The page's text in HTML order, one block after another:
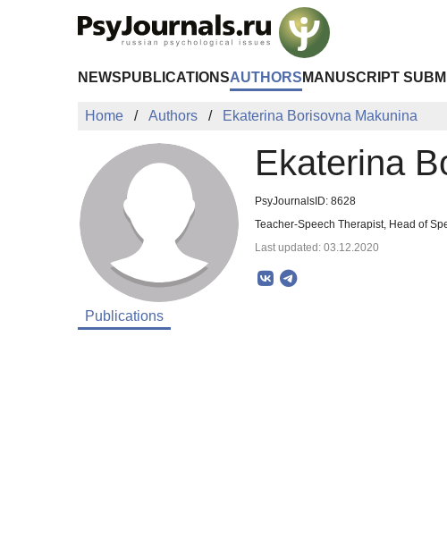
NEWS PUBLICATIONSAUTHORS MANUSCRIPT
Home Authors Ekaterina Borisovna Makunina
Ekaterina
PsyJournalsID: 8628
Teacher-Speech Therapist, Head of
Last updated: 03.12.2020
Publications